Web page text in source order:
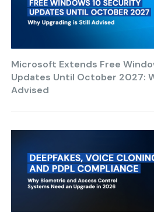
Microsoft Extends Free
Updates Until October 2027:
Advised